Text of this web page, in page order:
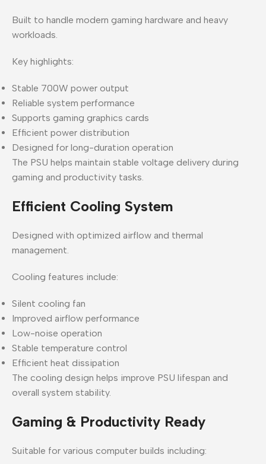
Built to handle modern gaming hardware and heavy
workloads.
Key highlights:
Stable 700W power output
Reliable system performance
Supports gaming graphics cards
Efficient power distribution
Designed for long-duration operation
The PSU helps maintain stable voltage delivery during
gaming and productivity tasks.
Efficient Cooling System
Designed with optimized airflow and thermal
management.
Cooling features include:
Silent cooling fan
Improved airflow performance
Low-noise operation
Stable temperature control
Efficient heat dissipation
The cooling design helps improve PSU lifespan and
overall system stability.
Gaming & Productivity Ready
Suitable for various computer builds including: